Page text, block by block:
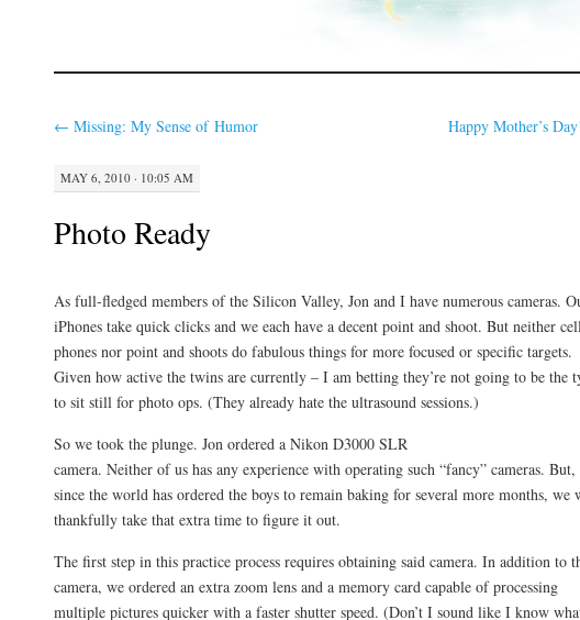
← Missing: My Sense of Humor Happy Mother’s
MAY 6, 2010 · 10:05 AM
Photo Ready
As full-fledged members of the Silicon Valley, Jon and I have numerous cameras.
iPhones take quick clicks and we each have a decent point and shoot. But neither cell
phones nor point and shoots do fabulous things for more focused or specific targets.
Given how active the twins are currently – I am betting they’re not going to be the
to sit still for photo ops. (They already hate the ultrasound sessions.)
So we took the plunge. Jon ordered a Nikon D3000 SLR
camera. Neither of us has any experience with operating such “fancy” cameras. But,
since the world has ordered the boys to remain baking for several more months, we
thankfully take that extra time to figure it out.
The first step in this practice process requires obtaining said camera. In addition to
camera, we ordered an extra zoom lens and a memory card capable of processing
multiple pictures quicker with a faster shutter speed. (Don’t I sound like I know